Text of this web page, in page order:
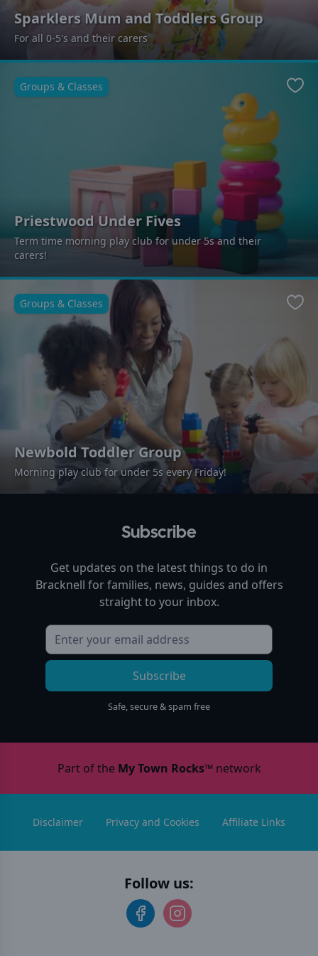
Sparklers Mum and Toddlers Group
For all 0-5's and their carers
Priestwood Under Fives
Term time morning play club for under 5s and their
carers!
Groups & Classes
Newbold Toddler Group
Morning play club for under 5s every Friday!
Groups & Classes
Subscribe
Get updates on the latest things to do in
Bracknell for families, news, guides and offers
straight to your inbox.
Subscribe
Safe, secure & spam free
Part of the My Town Rocks™network
Disclaimer Privacy and Cookies Affiliate Links
Follow us: